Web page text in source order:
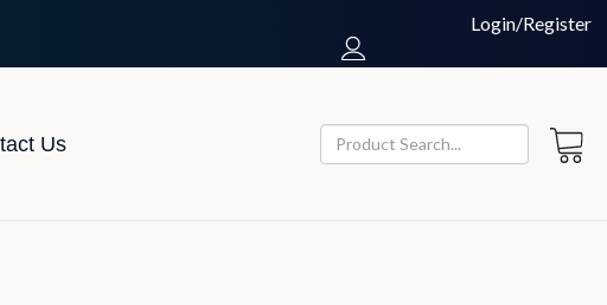
Login/Register
Us